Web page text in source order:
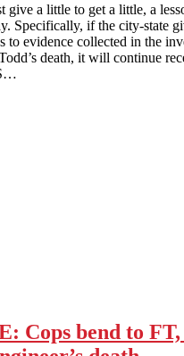
give a little to get a little, a
Specifically, if the city-state
to evidence collected in the
death, it will continue
Cops bend to